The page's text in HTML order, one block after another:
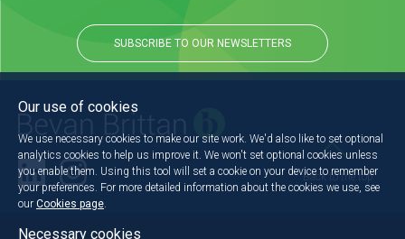
SUBSCRIBE TO OUR NEWSLETTERS
Back to the top
Our use of cookies
We use necessary cookies to make our site work. We'd also like to set optional
analytics cookies to help us improve it. We won't set optional cookies unless
you enable them. Using this tool will set a cookie on your device to remember
your preferences. For more detailed information about the cookies we use, see
our Cookies page
Necessary cookies